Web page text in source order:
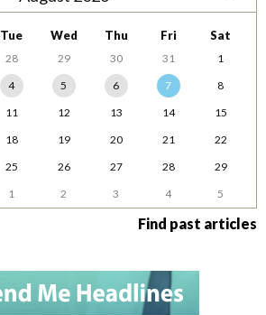
Tue Wed Thu Fri Sat
28 29 30 31
1
4 5 6 7
8
11 12 13 14
15
18 19 20 21
22
25 26 27 28
29
1 2 3 4 5
Find past articles